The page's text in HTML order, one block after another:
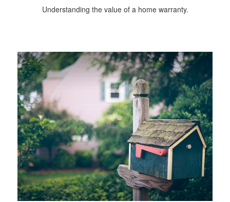
Understanding the value of a home warranty.